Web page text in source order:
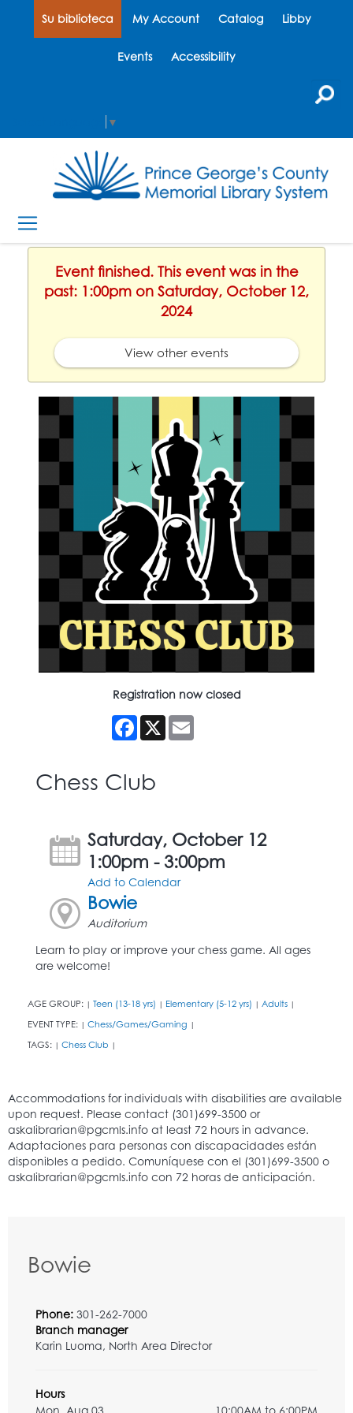
Su biblioteca My Account Catalog Libby
Events Accessibility
▼
Event finished. This event was in the
past: 1:00pm on Saturday, October 12,
2024
View other events
Registration now closed
Facebook
X
Chess Club
Saturday, October 12
1:00pm - 3:00pm
Add to Calendar
Bowie
Auditorium
Learn to play or improve your chess game. All ages
are welcome!
AGE GROUP: | Teen (13-18 yrs) | Elementary (5-12 yrs) | Adults |
EVENT TYPE: | Chess/Games/Gaming |
TAGS: | Chess Club |
Bowie
Phone: 301-262-7000
Branch manager
Karin Luoma, North Area Director
Hours
Mon, Aug 03
10:00AM to 6:00PM